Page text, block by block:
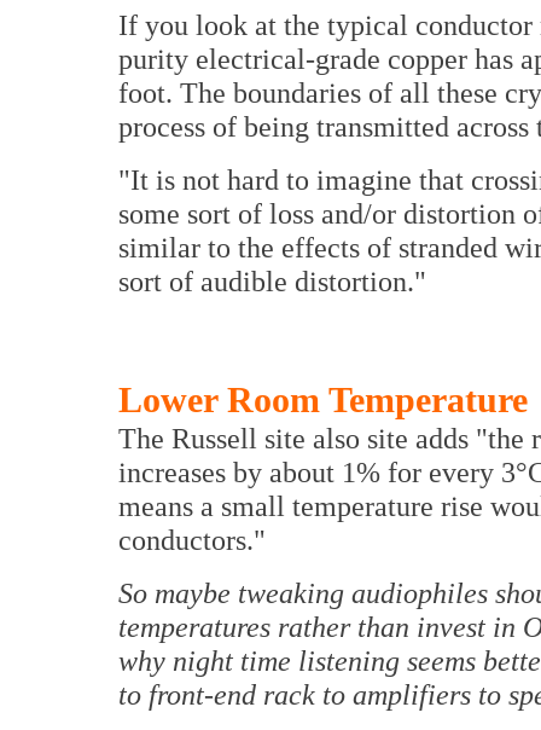
If you look at the typical
purity electrical-grade copper has
foot. The boundaries of all these
process of being transmitted across
"It is not hard to imagine that
some sort of loss and/or distortion
similar to the effects of stranded
sort of audible distortion."
Lower Room Temperature
The Russell site also site adds
increases by about 1% for every
means a small temperature rise
conductors."
So maybe tweaking audiophiles
temperatures rather than invest in
why night time listening seems
to front-end rack to amplifiers to